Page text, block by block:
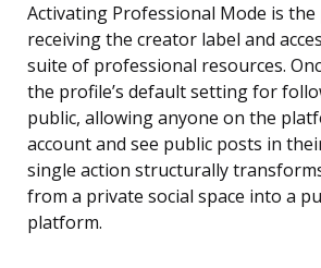
Activating Professional Mode is
receiving the creator label and
suite of professional resources.
the profile’s default setting for
public, allowing anyone on the
account and see public posts in
single action structurally
from a private social space into a
platform.